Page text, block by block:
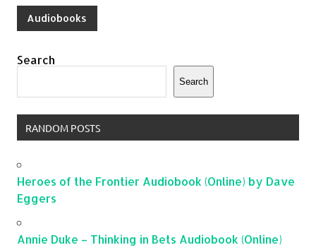
Audiobooks
Search
Search
RANDOM POSTS
Heroes of the Frontier Audiobook (Online) by Dave
Eggers
Annie Duke – Thinking in Bets Audiobook (Online)